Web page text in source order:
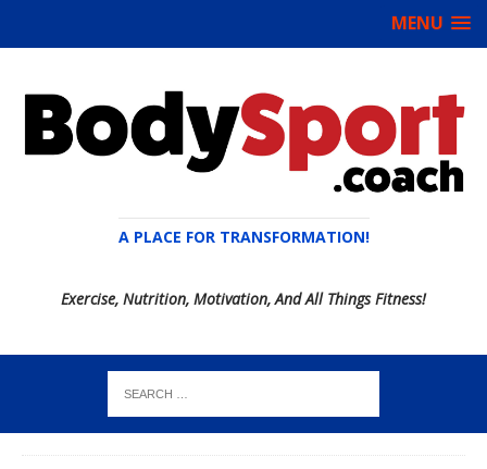
MENU
A PLACE FOR TRANSFORMATION!
Exercise, Nutrition, Motivation, And All Things Fitness!